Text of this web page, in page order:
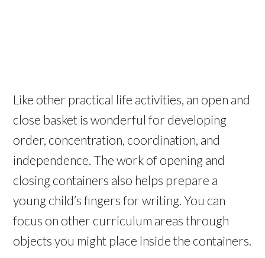
Like other practical life activities, an open and
close basket is wonderful for developing
order, concentration, coordination, and
independence. The work of opening and
closing containers also helps prepare a
young child’s fingers for writing. You can
focus on other curriculum areas through
objects you might place inside the containers.